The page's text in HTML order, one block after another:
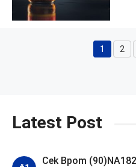
Page
1 2
Latest Post
Cek Bpom